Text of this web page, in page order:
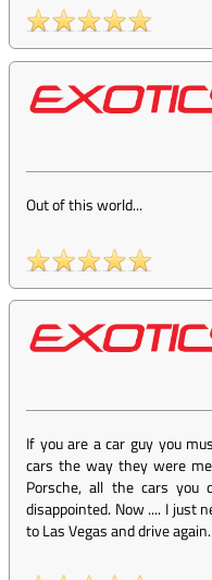
Out of this world...
If you are a car guy you
cars the way they were
Porsche, all the cars you
disappointed. Now .... I just
to Las Vegas and drive again.